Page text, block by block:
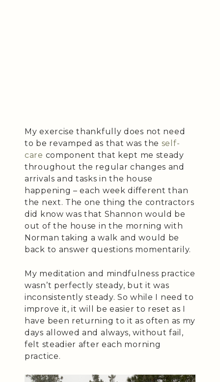
My exercise thankfully does not need
to be revamped as that was the self-
care component that kept me steady
throughout the regular changes and
arrivals and tasks in the house
happening – each week different than
the next. The one thing the contractors
did know was that Shannon would be
out of the house in the morning with
Norman taking a walk and would be
back to answer questions momentarily.
My meditation and mindfulness practice
wasn’t perfectly steady, but it was
inconsistently steady. So while I need to
improve it, it will be easier to reset as I
have been returning to it as often as my
days allowed and always, without fail,
felt steadier after each morning
practice.